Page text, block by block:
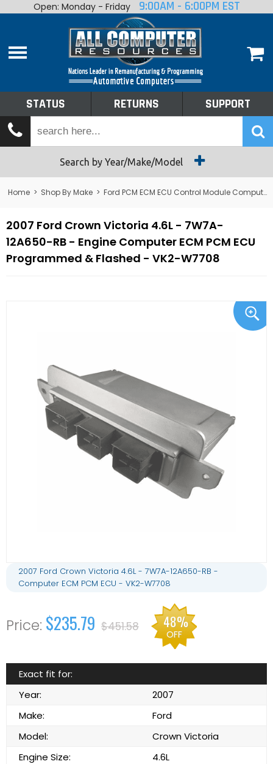
Home
Shop By Make
Tech Talk
Returns
Open: Monday - Friday 9:00AM - 6:00PM EST
STATUS RETURNS SUPPORT
Search by Year/Make/Model
Home > Shop By Make > Ford PCM ECM ECU Control Module Computer
2007 Ford Crown Victoria 4.6L - 7W7A-
12A650-RB - Engine Computer ECM PCM ECU
Programmed & Flashed - VK2-W7708
2007 Ford Crown Victoria 4.6L - 7W7A-12A650-RB -
Computer ECM PCM ECU - VK2-W7708
$235.79 $451.58 48%
OFF
Exact fit for:
Year:
2007
Make:
Ford
Model:
Crown Victoria
Engine Size:
4.6L